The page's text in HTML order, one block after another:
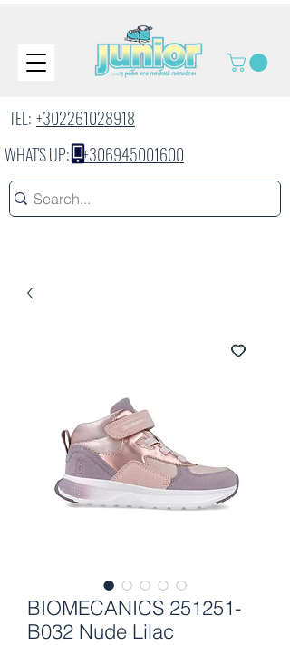
TEL: +302261028918
WHAT'S UP:+306945001600
BIOMECANICS 251251-
B032 Nude Lilac